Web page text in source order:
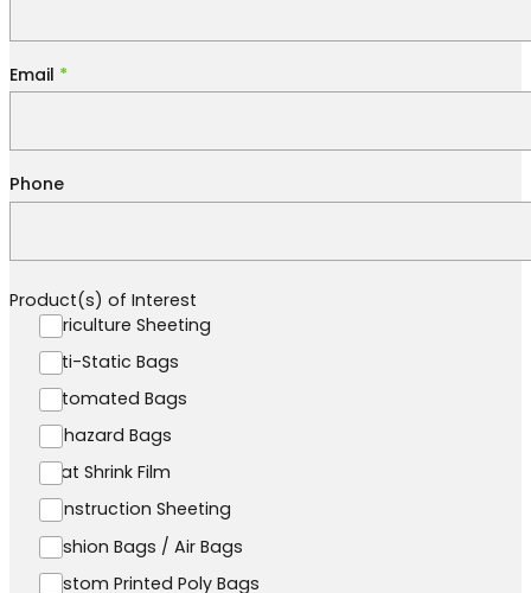
Email *
Phone
Product(s) of Interest
Agriculture Sheeting
Anti-Static Bags
Automated Bags
Biohazard Bags
Boat Shrink Film
Construction Sheeting
Cushion Bags / Air Bags
Custom Printed Poly Bags